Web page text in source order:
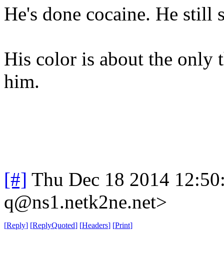
He's done cocaine. He still
His color is about the
him.
[#] Thu Dec 18 2014
q@ns1.netk2ne.net>
[Reply] [ReplyQuoted] [Headers] [Print]